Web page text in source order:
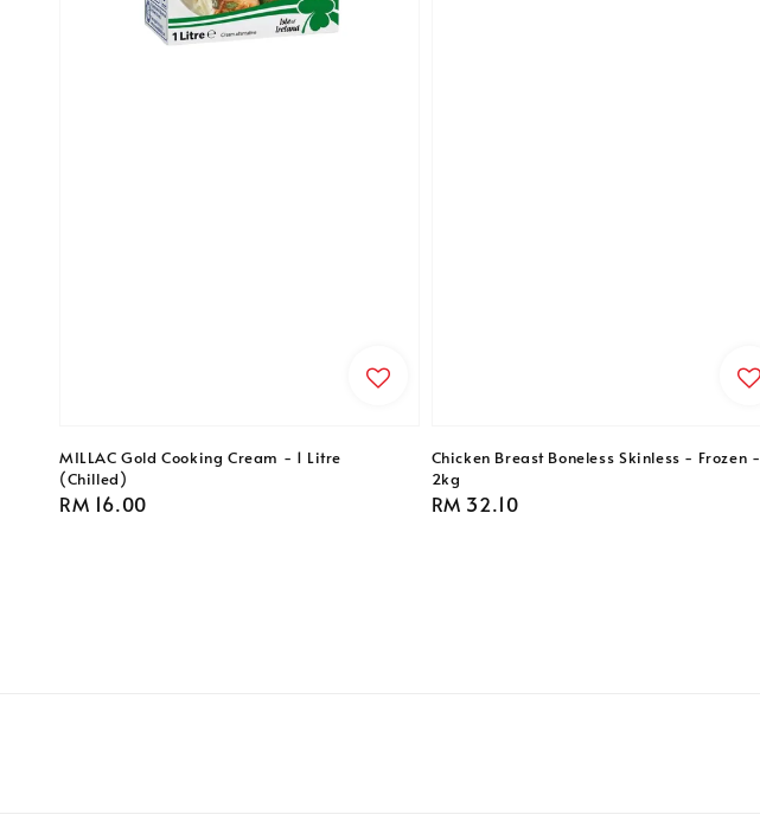
MILLAC Gold Cooking Cream - 1 Litre
(Chilled)
Regular
RM 16.00
Chicken Breast Boneless Skinless - Frozen -
2kg
Regular
RM 32.10